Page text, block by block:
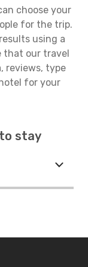
choose your
for the trip.
using a
that our travel
reviews, type
for your
stay